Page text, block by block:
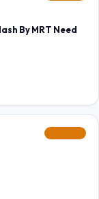
By MRT Need